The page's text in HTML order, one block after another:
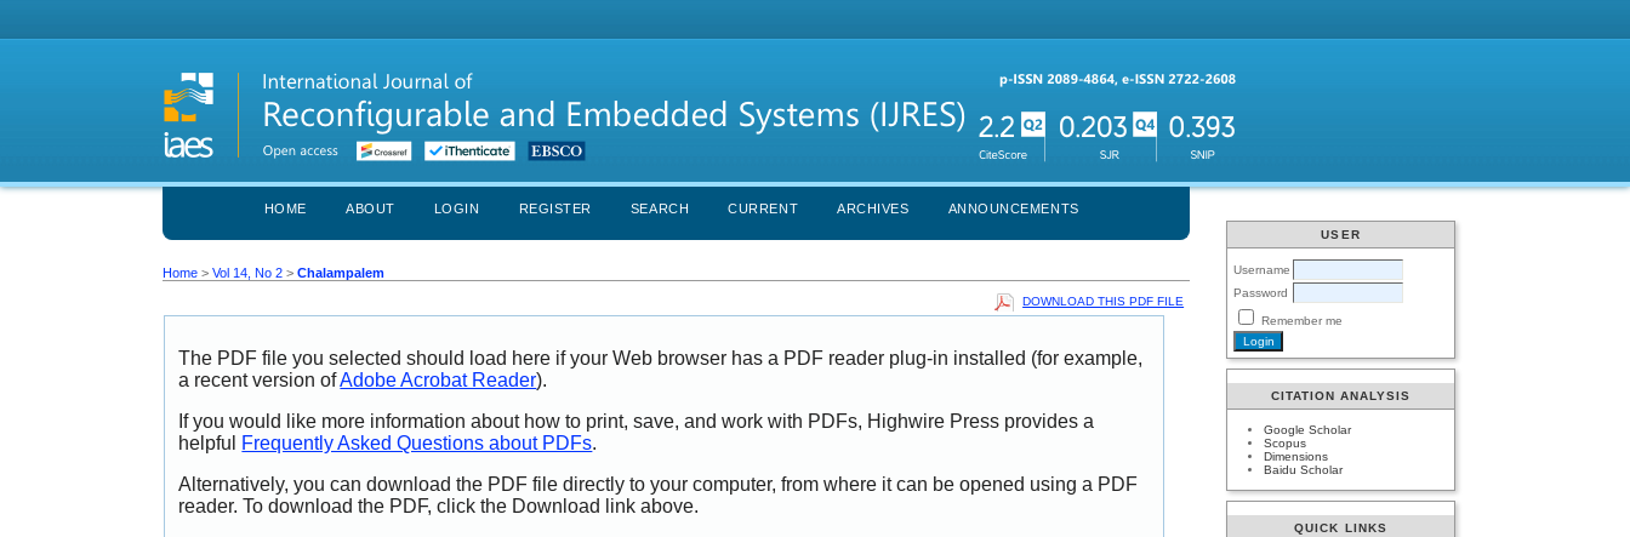
USER
Username
Password
Remember me
CITATION ANALYSIS
Google Scholar
Scopus
Dimensions
Baidu Scholar
QUICK LINKS
HOME ABOUT LOGIN REGISTER SEARCH CURRENT ARCHIVES ANNOUNCEMENTS
Home >Vol 14, No 2 >Chalampalem
DOWNLOAD THIS PDF FILE
The PDF file you selected should load here if your Web browser has a PDF reader plug-in installed (for example,
a recent version ofAdobe Acrobat Reader).
If you would like more information about how to print, save, and work with PDFs, Highwire Press provides a
helpful Frequently Asked Questions about PDFs.
Alternatively, you can download the PDF file directly to your computer, from where it can be opened using a PDF
reader. To download the PDF, click the Download link above.